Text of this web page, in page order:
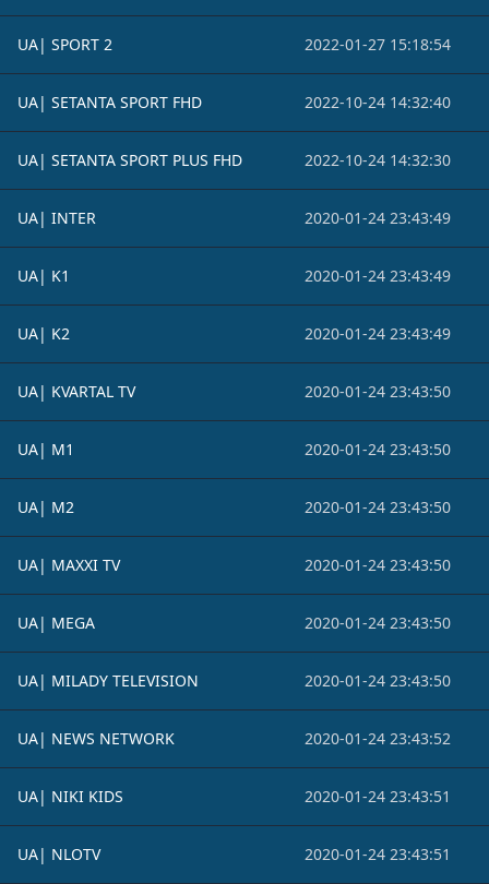
UA| SPORT 2 2022-01-27 15:18:54
UA| SETANTA SPORT FHD 2022-10-24 14:32:40
UA| SETANTA SPORT PLUS FHD 2022-10-24 14:32:30
UA| INTER 2020-01-24 23:43:49
UA| K1 2020-01-24 23:43:49
UA| K2 2020-01-24 23:43:49
UA| KVARTAL TV 2020-01-24 23:43:50
UA| M1 2020-01-24 23:43:50
UA| M2 2020-01-24 23:43:50
UA| MAXXI TV 2020-01-24 23:43:50
UA| MEGA 2020-01-24 23:43:50
UA| MILADY TELEVISION 2020-01-24 23:43:50
UA| NEWS NETWORK 2020-01-24 23:43:52
UA| NIKI KIDS 2020-01-24 23:43:51
UA| NLOTV 2020-01-24 23:43:51